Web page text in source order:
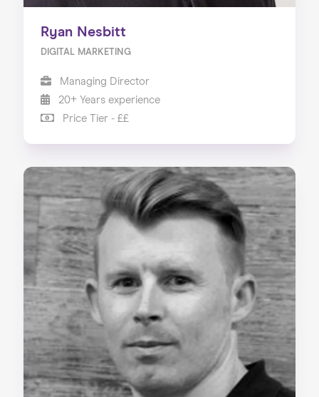
Ryan Nesbitt
DIGITAL MARKETING
Managing Director
20+ Years experience
Price Tier - ££